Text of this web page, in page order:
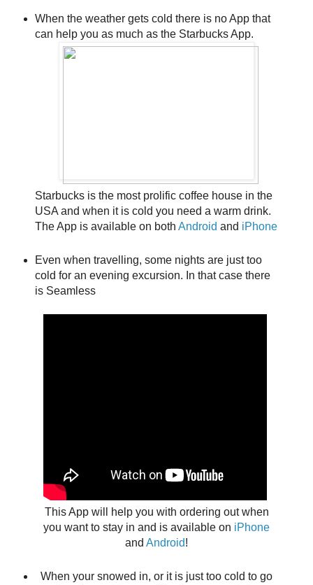
When the weather gets cold there is no App that
can help you as much as the Starbucks App.
Starbucks is the most prolific coffee house in the
USA and when it is cold you need a warm drink.
The App is available on both Android and iPhone
Even when travelling, some nights are just too
cold for an evening excursion. In that case there
is Seamless
This App will help you with ordering out when
you want to stay in and is available on iPhone
and Android!
When your snowed in, or it is just too cold to go